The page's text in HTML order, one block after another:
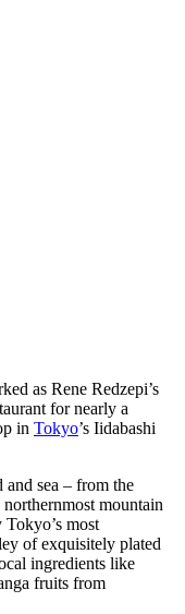
as Rene Redzepi’s
for nearly a
in Tokyo’s Iidabashi
and sea – from the
mountain
most
of exquisitely plated
ingredients like
fruits from